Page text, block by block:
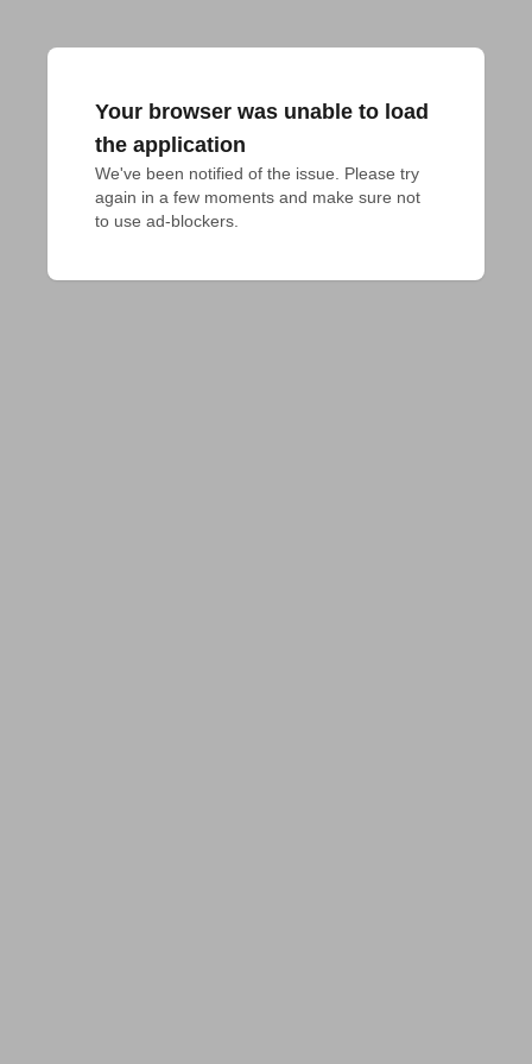
Your browser was unable to load
the application
We've been notified of the issue. Please try
again in a few moments and make sure not
to use ad-blockers.